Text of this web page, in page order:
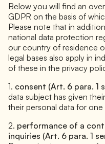
Below you will find an
GDPR on the basis of
Please note that in
national data protection
our country of residence
legal bases also apply in
of these in the privacy
1. consent (Art. 6 para. 1
data subject has given
their personal data for
2. performance of a
inquiries (Art. 6 para. 1